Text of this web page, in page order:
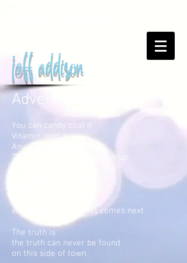
jeff addison
Advertising Change
You can candy coat it
Vitamin load it
Any way we consume it
They find a way to dream it up
we gotta think of what comes next
The truth is
the truth can never be found
on this side of town